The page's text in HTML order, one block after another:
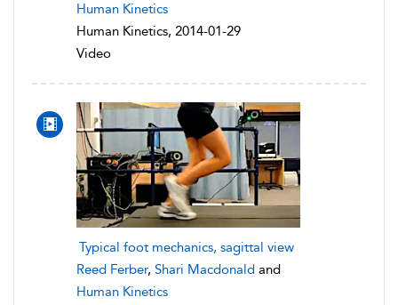
Human Kinetics
Human Kinetics, 2014-01-29
Video
Typical foot mechanics, sagittal view
Reed Ferber, Shari Macdonald and
Human Kinetics